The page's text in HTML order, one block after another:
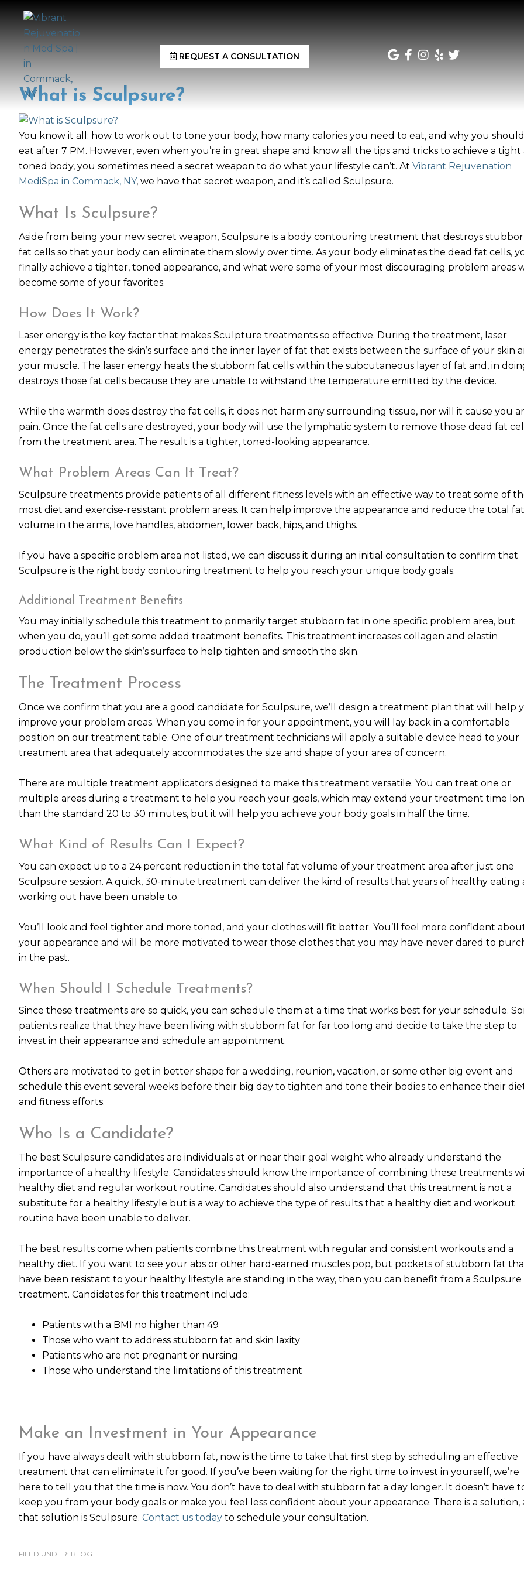
REQUEST A CONSULTATION
What is Sculpsure?
You know it all: how to work out to tone your body, how many calories you need to eat, and why you
eat after 7 PM. However, even when you’re in great shape and know all the tips and tricks to achieve a tight
toned body, you sometimes need a secret weapon to do what your lifestyle can’t. At Vibrant Rejuvenation
MediSpa in Commack, NY, we have that secret weapon, and it’s called Sculpsure.
What Is Sculpsure?
Aside from being your new secret weapon, Sculpsure is a body contouring treatment that destroys
fat cells so that your body can eliminate them slowly over time. As your body eliminates the dead fat cells,
finally achieve a tighter, toned appearance, and what were some of your most discouraging problem areas
become some of your favorites.
How Does It Work?
Laser energy is the key factor that makes Sculpture treatments so effective. During the treatment, laser
energy penetrates the skin’s surface and the inner layer of fat that exists between the surface of your skin
your muscle. The laser energy heats the stubborn fat cells within the subcutaneous layer of fat and, in
destroys those fat cells because they are unable to withstand the temperature emitted by the device.
While the warmth does destroy the fat cells, it does not harm any surrounding tissue, nor will it cause you
pain. Once the fat cells are destroyed, your body will use the lymphatic system to remove those dead fat
from the treatment area. The result is a tighter, toned-looking appearance.
What Problem Areas Can It Treat?
Sculpsure treatments provide patients of all different fitness levels with an effective way to treat some of
most diet and exercise-resistant problem areas. It can help improve the appearance and reduce the total fat
volume in the arms, love handles, abdomen, lower back, hips, and thighs.
If you have a specific problem area not listed, we can discuss it during an initial consultation to confirm that
Sculpsure is the right body contouring treatment to help you reach your unique body goals.
Additional Treatment Benefits
You may initially schedule this treatment to primarily target stubborn fat in one specific problem area, but
when you do, you’ll get some added treatment benefits. This treatment increases collagen and elastin
production below the skin’s surface to help tighten and smooth the skin.
The Treatment Process
Once we confirm that you are a good candidate for Sculpsure, we’ll design a treatment plan that will help
improve your problem areas. When you come in for your appointment, you will lay back in a comfortable
position on our treatment table. One of our treatment technicians will apply a suitable device head to your
treatment area that adequately accommodates the size and shape of your area of concern.
There are multiple treatment applicators designed to make this treatment versatile. You can treat one or
multiple areas during a treatment to help you reach your goals, which may extend your treatment time
than the standard 20 to 30 minutes, but it will help you achieve your body goals in half the time.
What Kind of Results Can I Expect?
You can expect up to a 24 percent reduction in the total fat volume of your treatment area after just one
Sculpsure session. A quick, 30-minute treatment can deliver the kind of results that years of healthy eating
working out have been unable to.
You’ll look and feel tighter and more toned, and your clothes will fit better. You’ll feel more confident
your appearance and will be more motivated to wear those clothes that you may have never dared to
in the past.
When Should I Schedule Treatments?
Since these treatments are so quick, you can schedule them at a time that works best for your schedule.
patients realize that they have been living with stubborn fat for far too long and decide to take the step to
invest in their appearance and schedule an appointment.
Others are motivated to get in better shape for a wedding, reunion, vacation, or some other big event and
schedule this event several weeks before their big day to tighten and tone their bodies to enhance their
and fitness efforts.
Who Is a Candidate?
The best Sculpsure candidates are individuals at or near their goal weight who already understand the
importance of a healthy lifestyle. Candidates should know the importance of combining these treatments
healthy diet and regular workout routine. Candidates should also understand that this treatment is not a
substitute for a healthy lifestyle but is a way to achieve the type of results that a healthy diet and workout
routine have been unable to deliver.
The best results come when patients combine this treatment with regular and consistent workouts and a
healthy diet. If you want to see your abs or other hard-earned muscles pop, but pockets of stubborn fat
have been resistant to your healthy lifestyle are standing in the way, then you can benefit from a Sculpsure
treatment. Candidates for this treatment include:
Patients with a BMI no higher than 49
Those who want to address stubborn fat and skin laxity
Patients who are not pregnant or nursing
Those who understand the limitations of this treatment
Make an Investment in Your Appearance
If you have always dealt with stubborn fat, now is the time to take that first step by scheduling an effective
treatment that can eliminate it for good. If you’ve been waiting for the right time to invest in yourself, we’re
here to tell you that the time is now. You don’t have to deal with stubborn fat a day longer. It doesn’t have
keep you from your body goals or make you feel less confident about your appearance. There is a solution,
that solution is Sculpsure. Contact us today to schedule your consultation.
FILED UNDER: BLOG